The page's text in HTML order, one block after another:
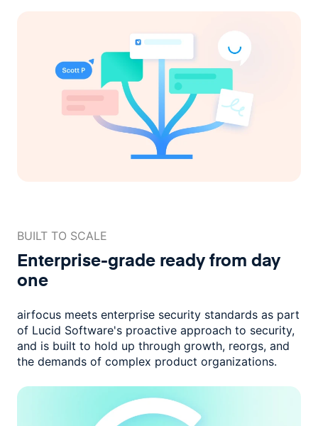
BUILT TO SCALE
Enterprise-grade readyfrom day
one
airfocus meets enterprise security standards as part
of Lucid Software's proactive approach to security,
and is built to hold up through growth, reorgs, and
the demands of complex product organizations.